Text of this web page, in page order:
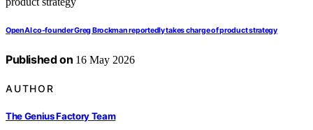
OpenAI co-founder Greg Brockman reportedly takes charge of product strategy
Published on 16 May 2026
AUTHOR
The Genius Factory Team